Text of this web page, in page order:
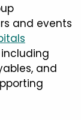
and events
and